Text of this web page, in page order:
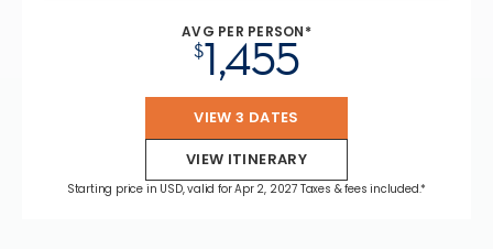
AVG PER PERSON*
$1,455
VIEW 3 DATES
VIEW ITINERARY
Starting price in USD, valid for Apr 2, 2027 Taxes & fees included.*